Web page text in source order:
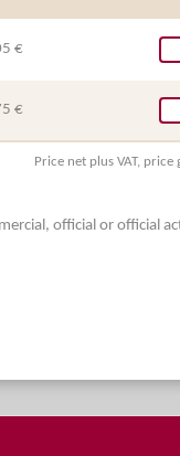
€
€
Price net plus VAT, price
official or official